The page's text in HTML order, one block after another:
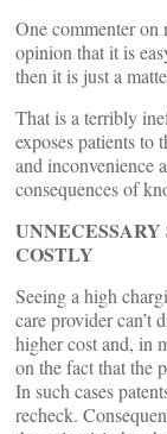
One commenter on
opinion that it is
then it is just a
That is a terribly
exposes patients to
and inconvenience
consequences of
COSTLY
Seeing a high
care provider can’t
higher cost and, in
on the fact that the
In such cases
recheck.